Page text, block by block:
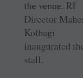
the venue. RI
Director
Kotbagi
inaugurated
stall.